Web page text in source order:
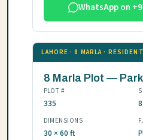
WhatsApp on
LAHORE · 8 MARLA ·
8 Marla Plot —
PLOT #
335
DIMENSIONS
30 × 60 ft